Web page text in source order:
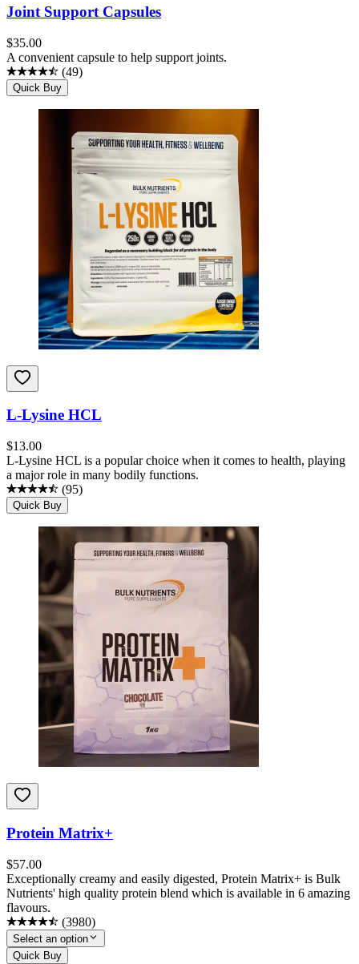
Joint Support Capsules
$35.00
A convenient capsule to help support joints.
(49)
Quick Buy
L-Lysine HCL
$13.00
L-Lysine HCL is a popular choice when it comes to health, playing
a major role in many bodily functions.
(95)
Quick Buy
Protein Matrix+
$57.00
Exceptionally creamy and easily digested, Protein Matrix+ is Bulk
Nutrients' high quality protein blend which is available in 6 amazing
flavours.
(3980)
Select an option
Quick Buy